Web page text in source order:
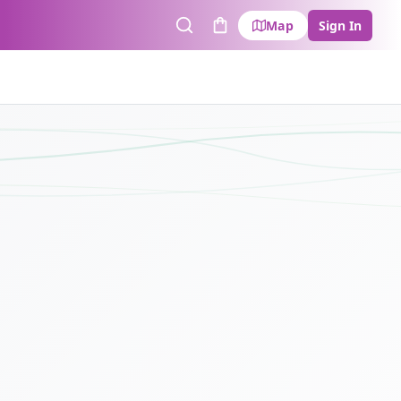
SearchCart
Map Sign In